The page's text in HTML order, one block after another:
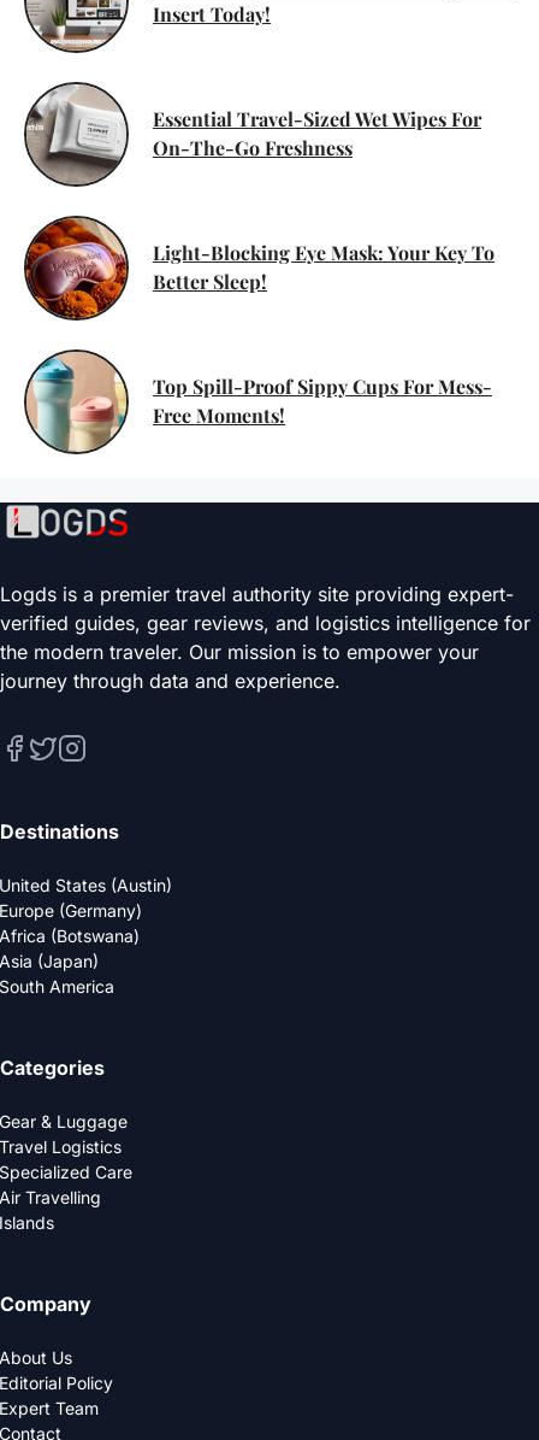
Insert Today!
Essential Travel-Sized Wet Wipes For
On-The-Go Freshness
Light-Blocking Eye Mask: Your Key To
Better Sleep!
Top Spill-Proof Sippy Cups For Mess-
Free Moments!
Logds is a premier travel authority site providing expert-
verified guides, gear reviews, and logistics intelligence for
the modern traveler. Our mission is to empower your
journey through data and experience.
Destinations
United States (Austin)
Europe (Germany)
Africa (Botswana)
Asia (Japan)
South America
Categories
Gear & Luggage
Travel Logistics
Specialized Care
Air Travelling
Islands
Company
About Us
Editorial Policy
Expert Team
Contact